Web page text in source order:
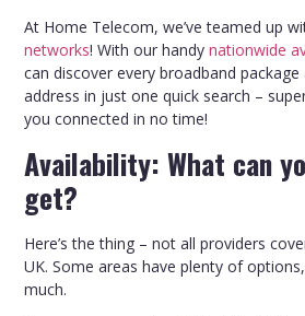
At Home Telecom, we’ve teamed up
networks! With our handynationwide
can discover every broadband
address in just one quick search –
you connected in no time!
Availability: What can
get?
Here’s the thing – not all providers
UK. Some areas have plenty of
much.